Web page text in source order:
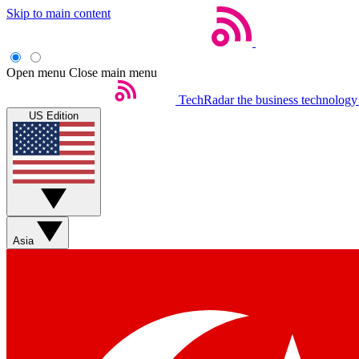
Skip to main content
Open menu Close main menu
TechRadar the business
US Edition
Asia